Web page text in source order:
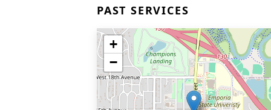
PAST SERVICES
+
−